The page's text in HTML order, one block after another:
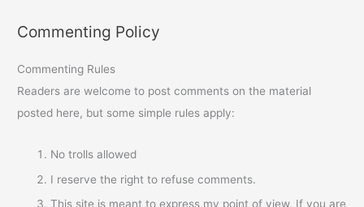
Commenting Policy
Commenting Rules
Readers are welcome to post comments on the material
posted here, but some simple rules apply:
No trolls allowed
I reserve the right to refuse comments.
This site is meant to express my point of view. If you are